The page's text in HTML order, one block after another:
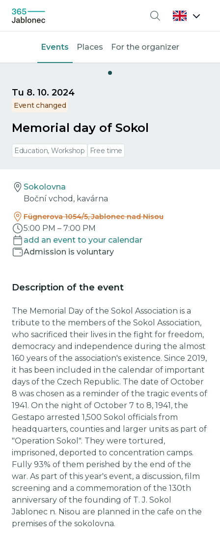
Search
Events Places For the organizer
Tu 8. 10. 2024
Event changed
Memorial day of Sokol
Education, Workshop Free time
Sokolovna
Boční vchod, kavárna
Fügnerova 1054/5, Jablonec nad Nisou
5:00 PM – 7:00 PM
add an event to your calendar
Admission is voluntary
Description of the event
The Memorial Day of the Sokol Association is a
tribute to the members of the Sokol Association,
who sacrificed their lives in the fight for freedom,
democracy and independence during the almost
160 years of the association's existence. Since 2019,
it has been included in the calendar of important
days of the Czech Republic. The date of October
8 was chosen as a reminder of the tragic events of
1941. On the night of October 7 to 8, 1941, the
Gestapo arrested 1,500 Sokol officials from
headquarters, counties and larger units as part of
"Operation Sokol". They were tortured,
imprisoned, deported to concentration camps.
Fully 93% of them perished by the end of the
war. As part of this year's event, a discussion, film
screening and a commemoration of the 130th
anniversary of the founding of T. J. Sokol
Jablonec n. Nisou are planned in the cafe on the
premises of the sokolovna.